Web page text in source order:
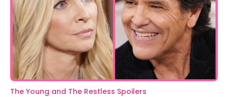
The Young and The Restless Spoilers